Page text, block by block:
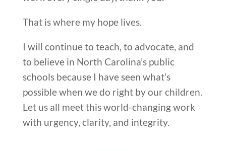
That is where my hope lives.
I will continue to teach, to advocate, and
to believe in North Carolina’s public
schools because I have seen what’s
possible when we do right by our children.
Let us all meet this world-changing work
with urgency, clarity, and integrity.